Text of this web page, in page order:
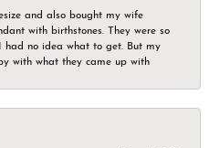
and also bought my wife
with birthstones. They were so
had no idea what to get. But my
with what they came up with